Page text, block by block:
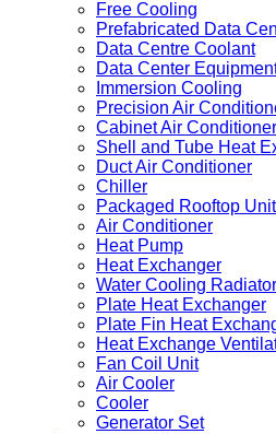
Free Cooling
Prefabricated Data
Data Centre Coolant
Data Center
Immersion Cooling
Precision Air
Cabinet Air Conditioner
Shell and Tube Heat
Duct Air Conditioner
Chiller
Packaged Rooftop Unit
Air Conditioner
Heat Pump
Heat Exchanger
Water Cooling Radiator
Plate Heat Exchanger
Plate Fin Heat
Heat Exchange
Fan Coil Unit
Air Cooler
Cooler
Generator Set